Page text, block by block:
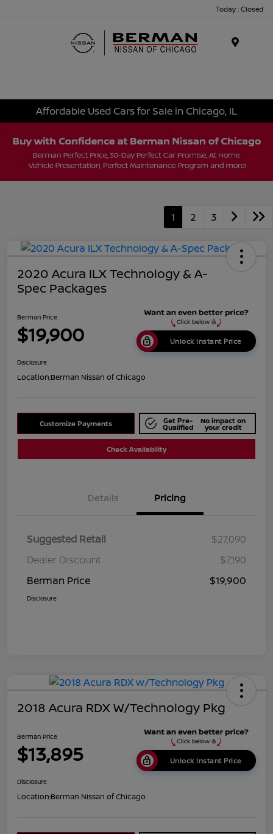
Today : Closed
Affordable Used Cars for Sale in Chicago, IL
1 2 3
2020 Acura ILX Technology & A-
Spec Packages
Berman Price
$19,900 Unlock Instant Price
Disclosure
Location:Berman Nissan of Chicago
Customize Payments Get Pre-
Qualified
No impact on
your credit
Check Availability
Details Pricing
Suggested Retail
$27,090
Dealer Discount
$7,190
Berman Price
$19,900
Disclosure
2018 Acura RDX W/Technology Pkg
Berman Price
$13,895 Unlock Instant Price
Disclosure
Location:Berman Nissan of Chicago